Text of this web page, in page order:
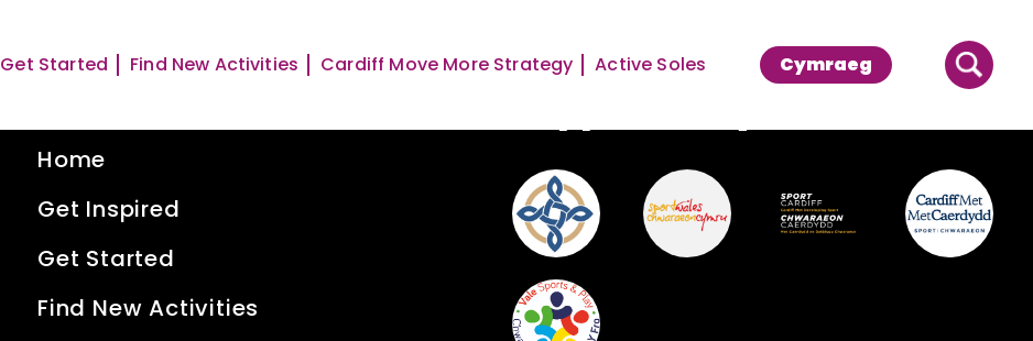
Get Started Find New Activities Cardiff Move More Strategy Active Soles Cymraeg
Home
Get Inspired
Get Started
Find New Activities